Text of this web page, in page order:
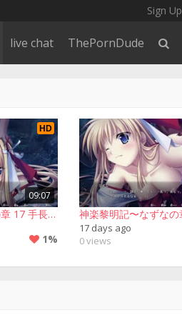
Sign Up
live chat ThePornDude
HD
09:07
神楽黎明記〜なずなの章 17 手長足長▪１回目
1%
17 days ago
0 views